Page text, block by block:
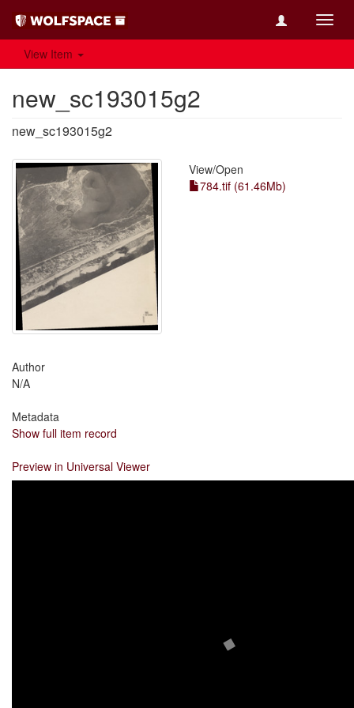
View Item
new_sc193015g2
new_sc193015g2
View/Open
784.tif (61.46Mb)
Author
N/A
Metadata
Show full item record
Preview in Universal Viewer